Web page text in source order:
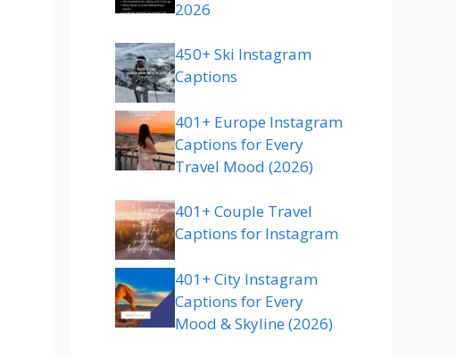
2026
450+ Ski Instagram
Captions
401+ Europe Instagram
Captions for Every
Travel Mood (2026)
401+ Couple Travel
Captions for Instagram
401+ City Instagram
Captions for Every
Mood & Skyline (2026)